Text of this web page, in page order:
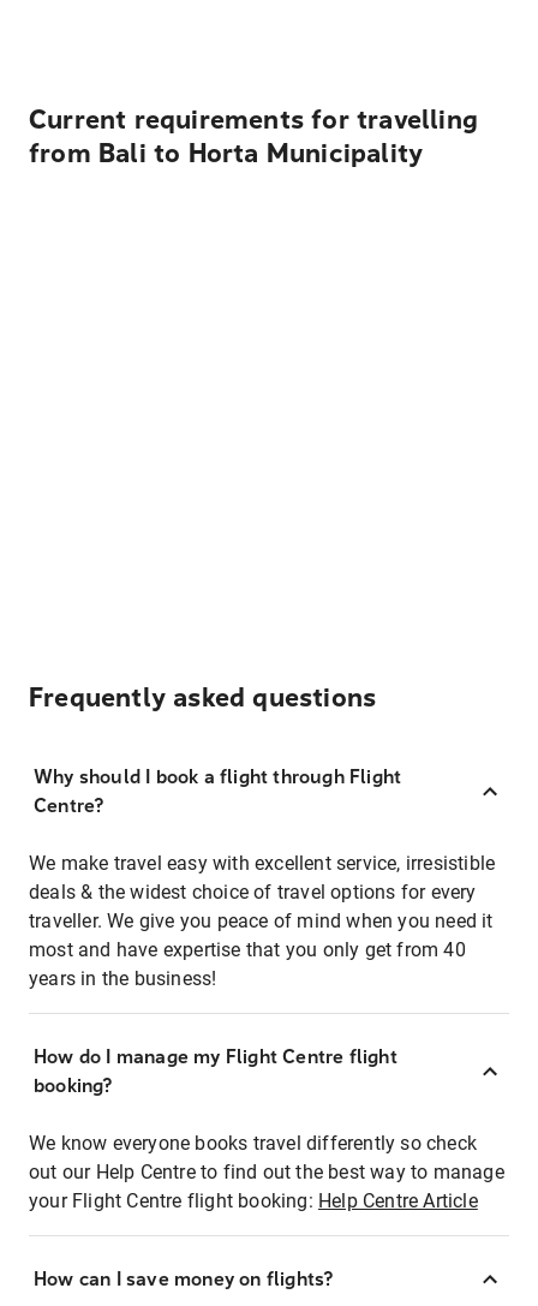
Current requirements for travelling
from Bali to Horta Municipality
Frequently asked questions
Why should I book a flight through Flight
Centre?
We make travel easy with excellent service, irresistible
deals & the widest choice of travel options for every
traveller. We give you peace of mind when you need it
most and have expertise that you only get from 40
years in the business!
How do I manage my Flight Centre flight
booking?
We know everyone books travel differently so check
out our Help Centre to find out the best way to manage
your Flight Centre flight booking: Help Centre Article
How can I save money on flights?